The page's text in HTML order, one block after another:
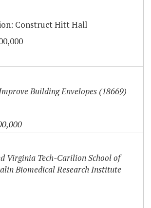
Construct Hitt Hall
Building Envelopes (18669)
Virginia Tech-Carilion School of
Biomedical Research Institute